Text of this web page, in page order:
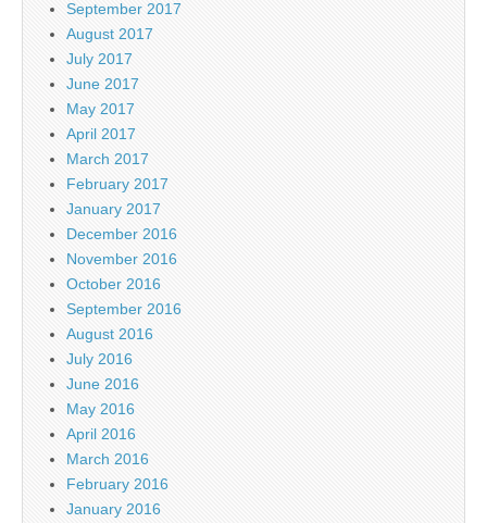
September 2017
August 2017
July 2017
June 2017
May 2017
April 2017
March 2017
February 2017
January 2017
December 2016
November 2016
October 2016
September 2016
August 2016
July 2016
June 2016
May 2016
April 2016
March 2016
February 2016
January 2016